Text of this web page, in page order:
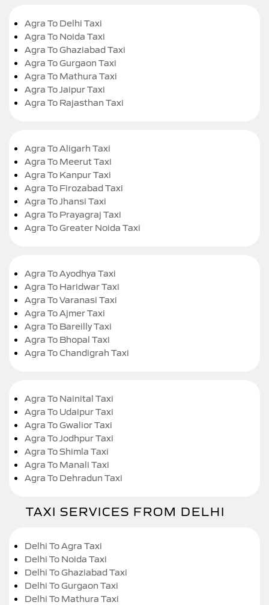
Agra To Delhi Taxi
Agra To Noida Taxi
Agra To Ghaziabad Taxi
Agra To Gurgaon Taxi
Agra To Mathura Taxi
Agra To Jaipur Taxi
Agra To Rajasthan Taxi
Agra To Aligarh Taxi
Agra To Meerut Taxi
Agra To Kanpur Taxi
Agra To Firozabad Taxi
Agra To Jhansi Taxi
Agra To Prayagraj Taxi
Agra To Greater Noida Taxi
Agra To Ayodhya Taxi
Agra To Haridwar Taxi
Agra To Varanasi Taxi
Agra To Ajmer Taxi
Agra To Bareilly Taxi
Agra To Bhopal Taxi
Agra To Chandigrah Taxi
Agra To Nainital Taxi
Agra To Udaipur Taxi
Agra To Gwalior Taxi
Agra To Jodhpur Taxi
Agra To Shimla Taxi
Agra To Manali Taxi
Agra To Dehradun Taxi
TAXI SERVICES FROM DELHI
Delhi To Agra Taxi
Delhi To Noida Taxi
Delhi To Ghaziabad Taxi
Delhi To Gurgaon Taxi
Delhi To Mathura Taxi